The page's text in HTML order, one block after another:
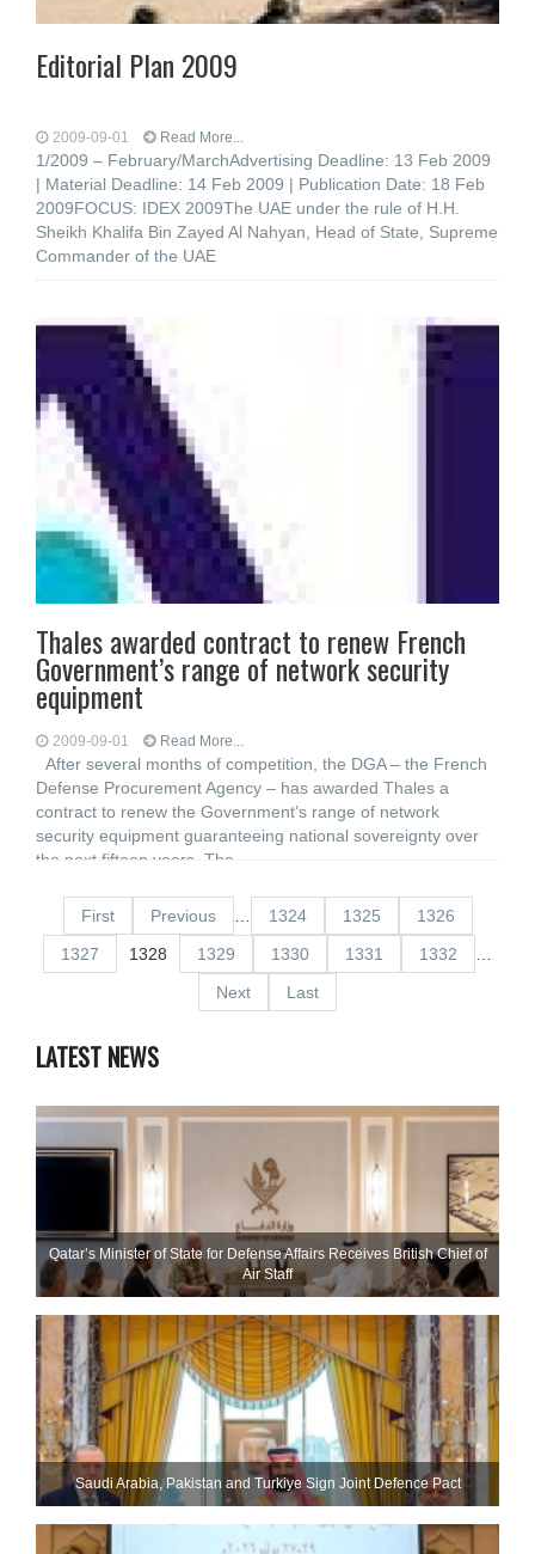
Editorial Plan 2009
2009-09-01 Read More...
1/2009 – February/MarchAdvertising Deadline: 13 Feb 2009
| Material Deadline: 14 Feb 2009 | Publication Date: 18 Feb
2009FOCUS: IDEX 2009The UAE under the rule of H.H.
Sheikh Khalifa Bin Zayed Al Nahyan, Head of State, Supreme
Commander of the UAE
Thales awarded contract to renew French
Government’s range of network security
equipment
2009-09-01 Read More...
After several months of competition, the DGA – the French
Defense Procurement Agency – has awarded Thales a
contract to renew the Government’s range of network
security equipment guaranteeing national sovereignty over
the next fifteen years. The
First Previous 1324 1325
1326
1327
1328 1329 1330 1331 1332
Next
Last
LATEST NEWS
Qatar’s Minister of State for Defense Affairs Receives British Chief of
Air Staff
Saudi ⁠Arabia, Pakistan and Turkiye Sign Joint Defence Pact